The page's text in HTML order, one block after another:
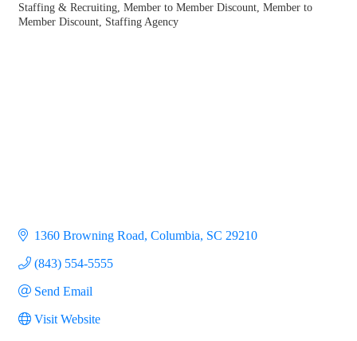
Categories
Staffing & Recruiting Member to Member Discount Member to
Member Discount Staffing Agency
1360 Browning Road Columbia SC 29210
(843) 554-5555
Send Email
Visit Website